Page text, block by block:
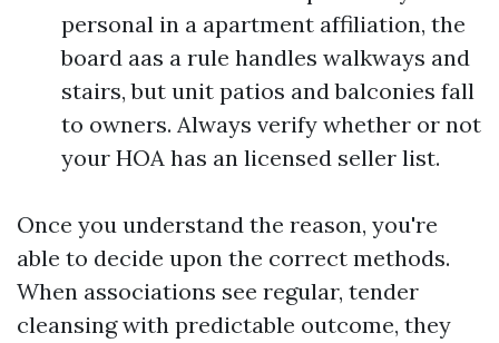
personal in a apartment affiliation, the
board aas a rule handles walkways and
stairs, but unit patios and balconies fall
to owners. Always verify whether or not
your HOA has an licensed seller list.
Once you understand the reason, you're
able to decide upon the correct methods.
When associations see regular, tender
cleansing with predictable outcome, they